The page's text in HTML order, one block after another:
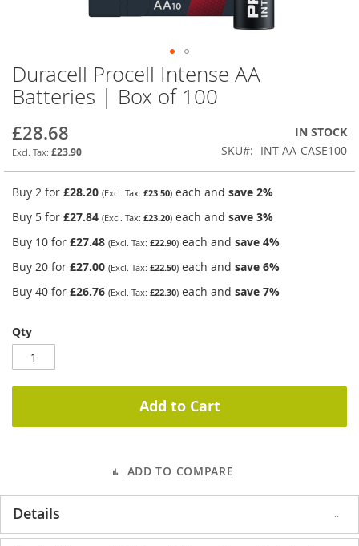
Duracell Procell Intense AA
Batteries | Box of 100
£28.68
£23.90
IN STOCK
SKU
INT-AA-CASE100
Buy 2 for £28.20 £23.50 each and save 2%
Buy 5 for £27.84 £23.20 each and save 3%
Buy 10 for £27.48 £22.90 each and save 4%
Buy 20 for £27.00 £22.50 each and save 6%
Buy 40 for £26.76 £22.30 each and save 7%
Qty
Add to Cart
ADD TO COMPARE
Skip
to
the
of
the
Details